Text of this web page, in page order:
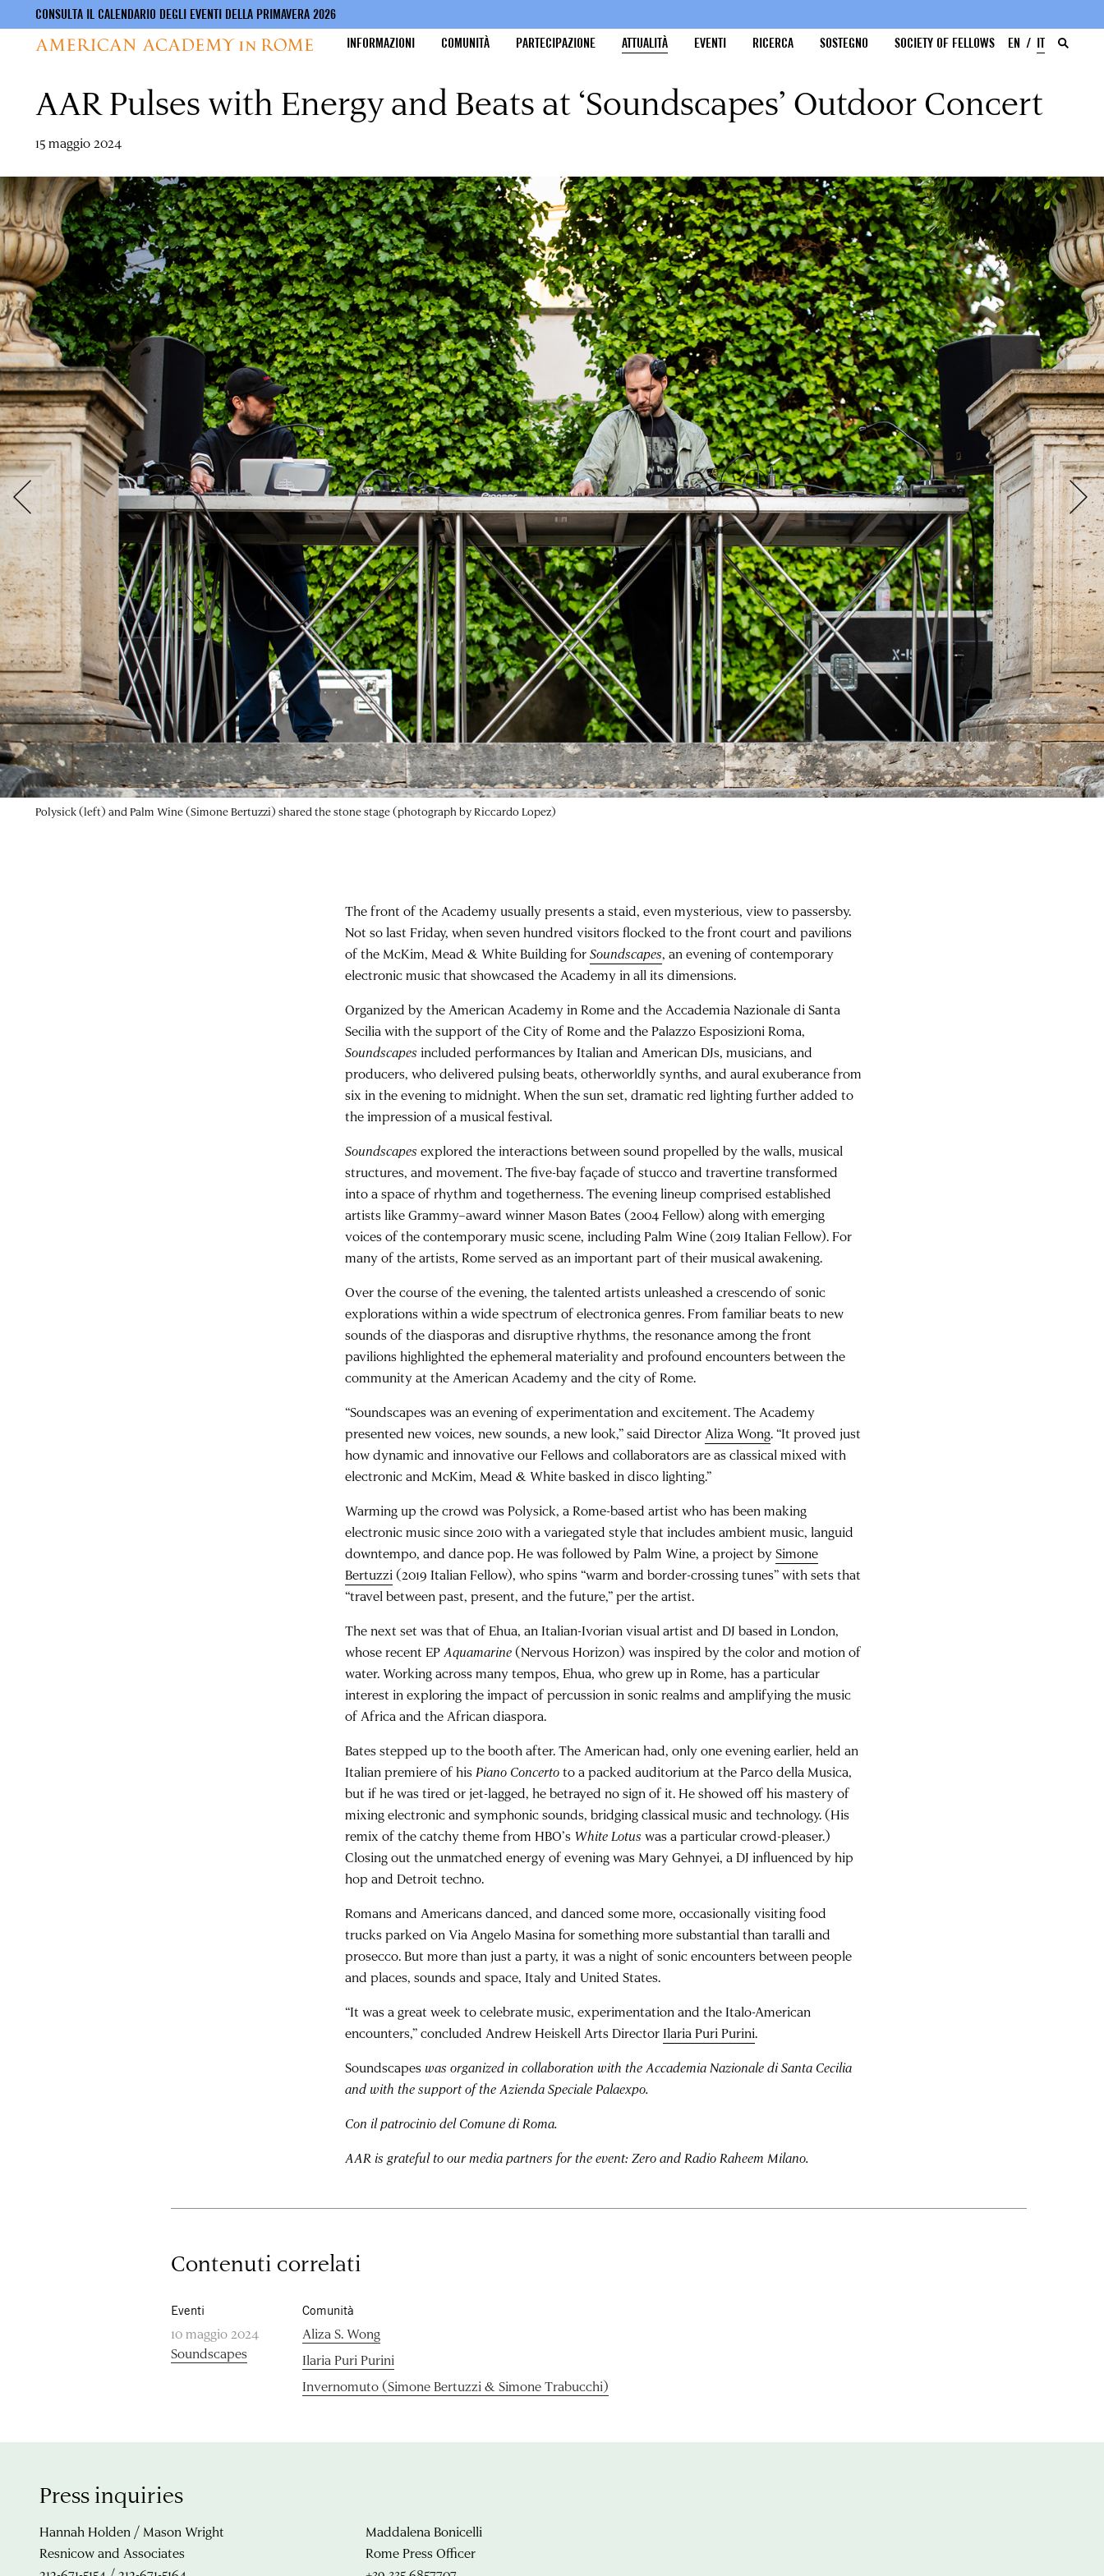
contenuto
CONSULTA IL CALENDARIO DEGLI EVENTI DELLA PRIMAVERA 2026
INFORMAZIONI
COMUNITÀ PARTECIPAZIONE ATTUALITÀ EVENTI RICERCA SOSTEGNO SOCIETY OF FELLOWS EN IT
AAR Pulses with Energy and Beats at ‘Soundscapes’ Outdoor Concert
15 maggio 2024
Ehua (photograph by Riccardo Lopez)
The front of the Academy usually presents a staid, even mysterious, view to passersby.
Not so last Friday, when seven hundred visitors flocked to the front court and pavilions
of the McKim, Mead & White Building forSoundscapes, an evening of contemporary
electronic music that showcased the Academy in all its dimensions.
Organized by the American Academy in Rome and the Accademia Nazionale di Santa
Secilia with the support of the City of Rome and the Palazzo Esposizioni Roma,
Soundscapes included performances by Italian and American DJs, musicians, and
producers, who delivered pulsing beats, otherworldly synths, and aural exuberance from
six in the evening to midnight. When the sun set, dramatic red lighting further added to
the impression of a musical festival.
Soundscapes explored the interactions between sound propelled by the walls, musical
structures, and movement. The five-bay façade of stucco and travertine transformed
into a space of rhythm and togetherness. The evening lineup comprised established
artists like Grammy–award winner Mason Bates (2004 Fellow) along with emerging
voices of the contemporary music scene, including Palm Wine (2019 Italian Fellow). For
many of the artists, Rome served as an important part of their musical awakening.
Over the course of the evening, the talented artists unleashed a crescendo of sonic
explorations within a wide spectrum of electronica genres. From familiar beats to new
sounds of the diasporas and disruptive rhythms, the resonance among the front
pavilions highlighted the ephemeral materiality and profound encounters between the
community at the American Academy and the city of Rome.
“Soundscapes was an evening of experimentation and excitement. The Academy
presented new voices, new sounds, a new look,” said Director Aliza Wong. “It proved just
how dynamic and innovative our Fellows and collaborators are as classical mixed with
electronic and McKim, Mead & White basked in disco lighting.”
Warming up the crowd was Polysick, a Rome-based artist who has been making
electronic music since 2010 with a variegated style that includes ambient music, languid
downtempo, and dance pop. He was followed by Palm Wine, a project bySimone
Bertuzzi (2019 Italian Fellow), who spins “warm and border-crossing tunes” with sets that
“travel between past, present, and the future,” per the artist.
The next set was that of Ehua, an Italian-Ivorian visual artist and DJ based in London,
whose recent EP Aquamarine(Nervous Horizon) was inspired by the color and motion of
water. Working across many tempos, Ehua, who grew up in Rome, has a particular
interest in exploring the impact of percussion in sonic realms and amplifying the music
of Africa and the African diaspora.
Bates stepped up to the booth after. The American had, only one evening earlier, held an
Italian premiere of his Piano Concertoto a packed auditorium at the Parco della Musica,
but if he was tired or jet-lagged, he betrayed no sign of it. He showed off his mastery of
mixing electronic and symphonic sounds, bridging classical music and technology. (His
remix of the catchy theme from HBO’s White Lotus was a particular crowd-pleaser.)
Closing out the unmatched energy of evening was Mary Gehnyei, a DJ influenced by hip
hop and Detroit techno.
Romans and Americans danced, and danced some more, occasionally visiting food
trucks parked on Via Angelo Masina for something more substantial than taralli and
prosecco. But more than just a party, it was a night of sonic encounters between people
and places, sounds and space, Italy and United States.
“It was a great week to celebrate music, experimentation and the Italo-American
encounters,” concluded Andrew Heiskell Arts DirectorIlaria Puri Purini.
Soundscapes was organized in collaboration with the Accademia Nazionale di Santa Cecilia
and with the support of the Azienda Speciale Palaexpo.
Con il patrocinio del Comune di Roma.
AAR is grateful to our media partners for the event: Zero and Radio Raheem Milano.
Contenuti correlati
Eventi
10 maggio 2024
Soundscapes
Comunità
Aliza S. Wong
Ilaria Puri Purini
Invernomuto (Simone Bertuzzi & Simone Trabucchi)
Press inquiries
Hannah Holden / Mason Wright
Resnicow and Associates
Maddalena Bonicelli
Rome Press Officer